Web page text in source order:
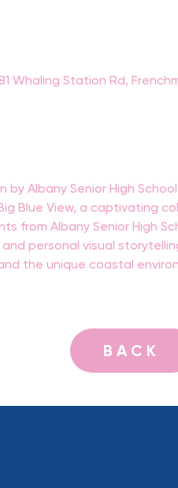
Whaling Station Rd,
Albany Senior High School
Blue View, a captivating
from Albany Senior High
personal visual
the unique coastal
BACK